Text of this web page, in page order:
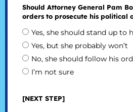
Should Attorney General Pam
orders to prosecute his political
Yes, she should stand up to
Yes, but she probably won’t
No, she should follow his
I’m not sure
[NEXT STEP]